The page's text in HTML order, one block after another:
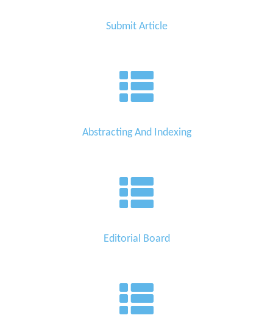
Submit Article
Abstracting And Indexing
Editorial Board